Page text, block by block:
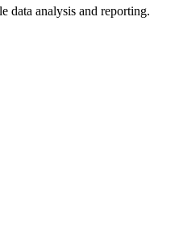
data analysis and reporting.